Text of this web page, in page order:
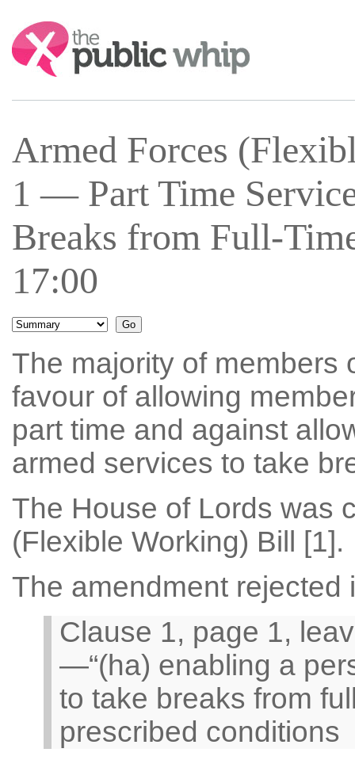
Search:
Armed Forces
1 — Part Time
Breaks from Full-
17:00
The majority of members
favour of allowing
part time and against
armed services to take
The House of Lords was
(Flexible Working) Bill [1].
The amendment rejected
Clause 1, page 1,
—“(ha) enabling a
to take breaks from
prescribed conditions